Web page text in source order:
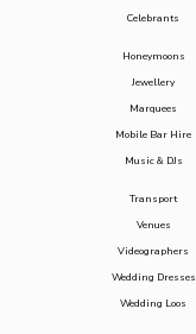
Celebrants
Honeymoons
Jewellery
Marquees
Mobile Bar Hire
Music & DJs
Transport
Venues
Videographers
Wedding Dresses
Wedding Loos